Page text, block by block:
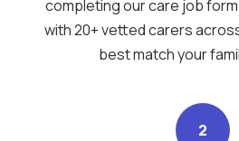
completing our care job
with 20+ vetted carers
best match your
2